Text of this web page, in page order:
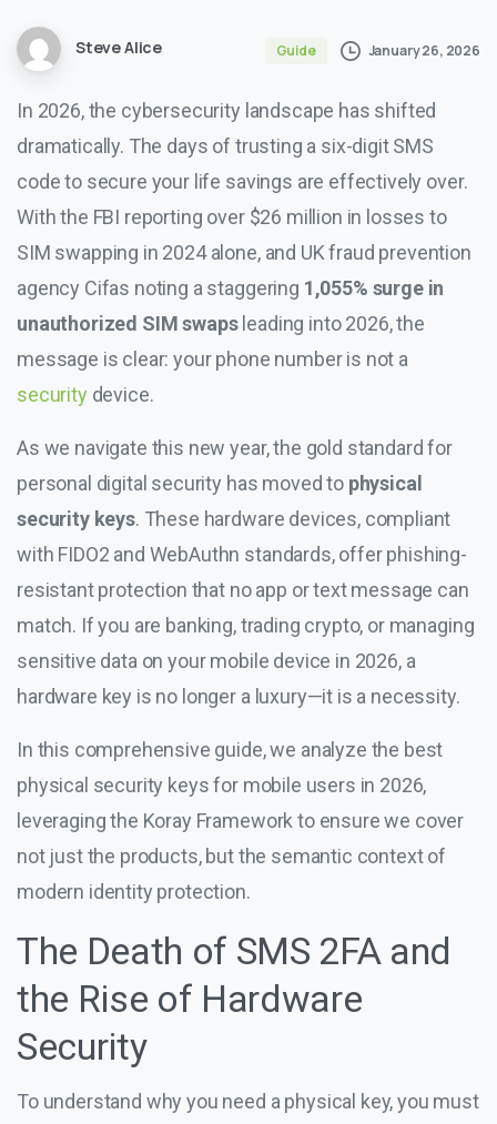
Steve Alice Guide January 26, 2026
In 2026, the cybersecurity landscape has shifted
dramatically. The days of trusting a six-digit SMS
code to secure your life savings are effectively over.
With the FBI reporting over $26 million in losses to
SIM swapping in 2024 alone, and UK fraud prevention
agency Cifas noting a staggering 1,055% surge in
unauthorized SIM swapsleading into 2026, the
message is clear: your phone number is not a
security device.
As we navigate this new year, the gold standard for
personal digital security has moved to physical
security keys. These hardware devices, compliant
with FIDO2 and WebAuthn standards, offer phishing-
resistant protection that no app or text message can
match. If you are banking, trading crypto, or managing
sensitive data on your mobile device in 2026, a
hardware key is no longer a luxury—it is a necessity.
In this comprehensive guide, we analyze the best
physical security keys for mobile users in 2026,
leveraging the Koray Framework to ensure we cover
not just the products, but the semantic context of
modern identity protection.
The Death of SMS 2FA and
the Rise of Hardware
Security
To understand why you need a physical key, you must